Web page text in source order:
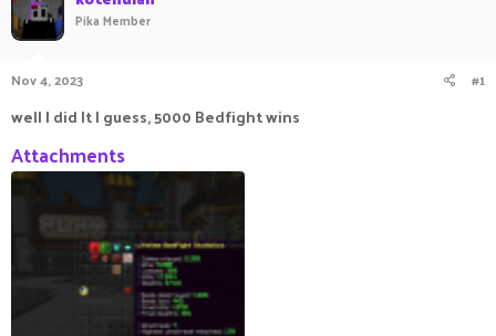
d
t
r
e
r
Pika Member
Nov 4, 2023 #1
well I did It I guess, 5000 Bedfight wins
Attachments